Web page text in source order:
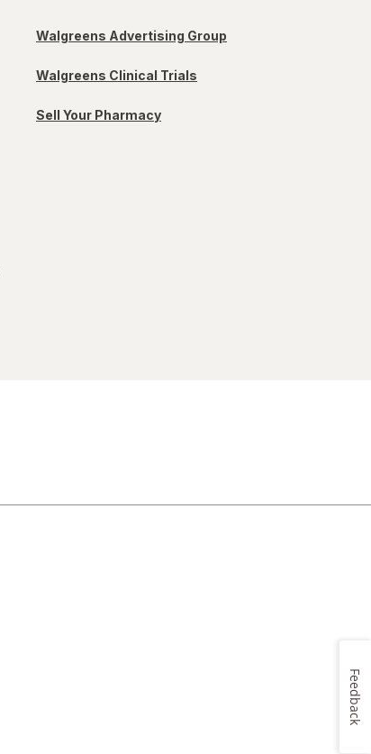
Walgreens Advertising Group
Walgreens Clinical Trials
Sell Your Pharmacy
Feedback